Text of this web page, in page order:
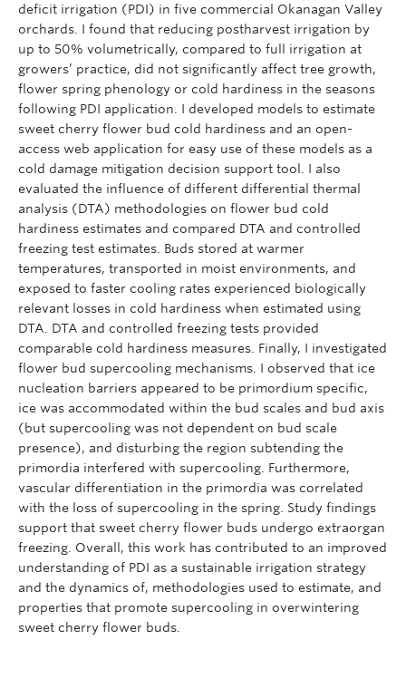
deficit irrigation (PDI) in five commercial Okanagan Valley
orchards. I found that reducing postharvest irrigation by
up to 50% volumetrically, compared to full irrigation at
growers’ practice, did not significantly affect tree growth,
flower spring phenology or cold hardiness in the seasons
following PDI application. I developed models to estimate
sweet cherry flower bud cold hardiness and an open-
access web application for easy use of these models as a
cold damage mitigation decision support tool. I also
evaluated the influence of different differential thermal
analysis (DTA) methodologies on flower bud cold
hardiness estimates and compared DTA and controlled
freezing test estimates. Buds stored at warmer
temperatures, transported in moist environments, and
exposed to faster cooling rates experienced biologically
relevant losses in cold hardiness when estimated using
DTA. DTA and controlled freezing tests provided
comparable cold hardiness measures. Finally, I investigated
flower bud supercooling mechanisms. I observed that ice
nucleation barriers appeared to be primordium specific,
ice was accommodated within the bud scales and bud axis
(but supercooling was not dependent on bud scale
presence), and disturbing the region subtending the
primordia interfered with supercooling. Furthermore,
vascular differentiation in the primordia was correlated
with the loss of supercooling in the spring. Study findings
support that sweet cherry flower buds undergo extraorgan
freezing. Overall, this work has contributed to an improved
understanding of PDI as a sustainable irrigation strategy
and the dynamics of, methodologies used to estimate, and
properties that promote supercooling in overwintering
sweet cherry flower buds.